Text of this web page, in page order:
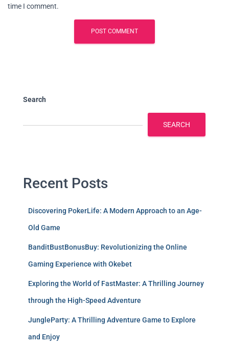
time I comment.
Search
SEARCH
Recent Posts
Discovering PokerLife: A Modern Approach to an Age-
Old Game
BanditBustBonusBuy: Revolutionizing the Online
Gaming Experience with Okebet
Exploring the World of FastMaster: A Thrilling Journey
through the High-Speed Adventure
JungleParty: A Thrilling Adventure Game to Explore
and Enjoy